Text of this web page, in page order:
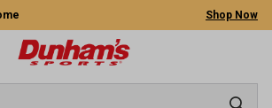
Shop Now